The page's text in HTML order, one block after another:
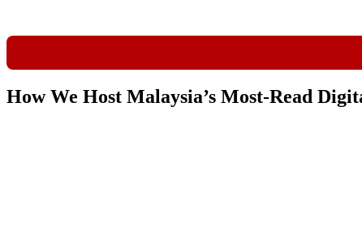
How We Host Malaysia’s Most-Read